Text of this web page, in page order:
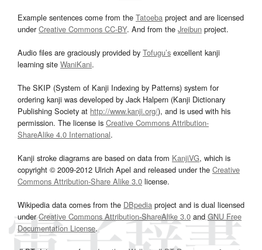
Example sentences come from the Tatoeba project and are licensed
underCreative Commons CC-BY. And from the Jreibun project.
Audio files are graciously provided by Tofugu’s excellent kanji
learning site WaniKani.
The SKIP (System of Kanji Indexing by Patterns) system for
ordering kanji was developed by Jack Halpern (Kanji Dictionary
Publishing Society at http://www.kanji.org/), and is used with his
permission. The license is Creative Commons Attribution-
ShareAlike 4.0 International.
Kanji stroke diagrams are based on data from KanjiVG, which is
copyright © 2009-2012 Ulrich Apel and released under the Creative
Commons Attribution-Share Alike 3.0 license.
Wikipedia data comes from the DBpedia project and is dual licensed
underCreative Commons Attribution-ShareAlike 3.0and GNU Free
Documentation License.